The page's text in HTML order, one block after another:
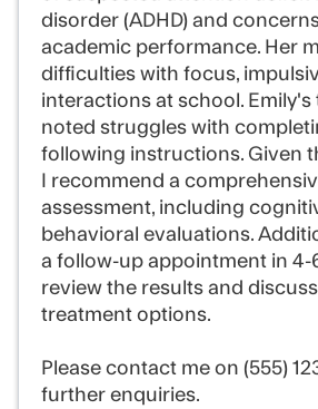
disorder (ADHD) and
academic performance. Her
difficulties with focus,
interactions at school. Emily's
noted struggles with
following instructions. Given
I recommend a
assessment, including
behavioral evaluations.
a follow-up appointment in 4-
review the results and
treatment options.
Please contact me on (555)
further enquiries.